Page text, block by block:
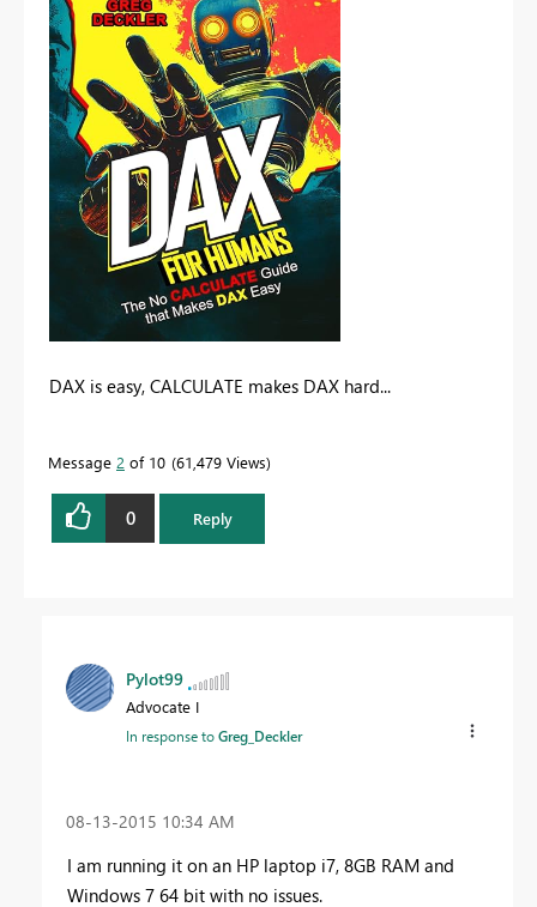
DAX is easy, CALCULATE makes DAX hard...
Message 2 of 10 61,479 Views
0 Reply
Pylot99
Advocate I
In response toGreg_Deckler
‎08-13-2015 10:34 AM
I am running it on an HP laptop i7, 8GB RAM and
Windows 7 64 bit with no issues.